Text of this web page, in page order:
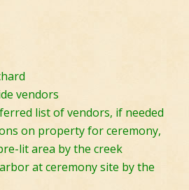
vendors
list of vendors, if needed
on property for ceremony,
lit area by the creek
at ceremony site by the